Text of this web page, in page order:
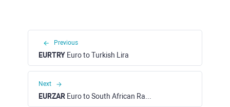
Previous
EURTRY Euro to Turkish Lira
Next
EURZAR Euro to South African Rand